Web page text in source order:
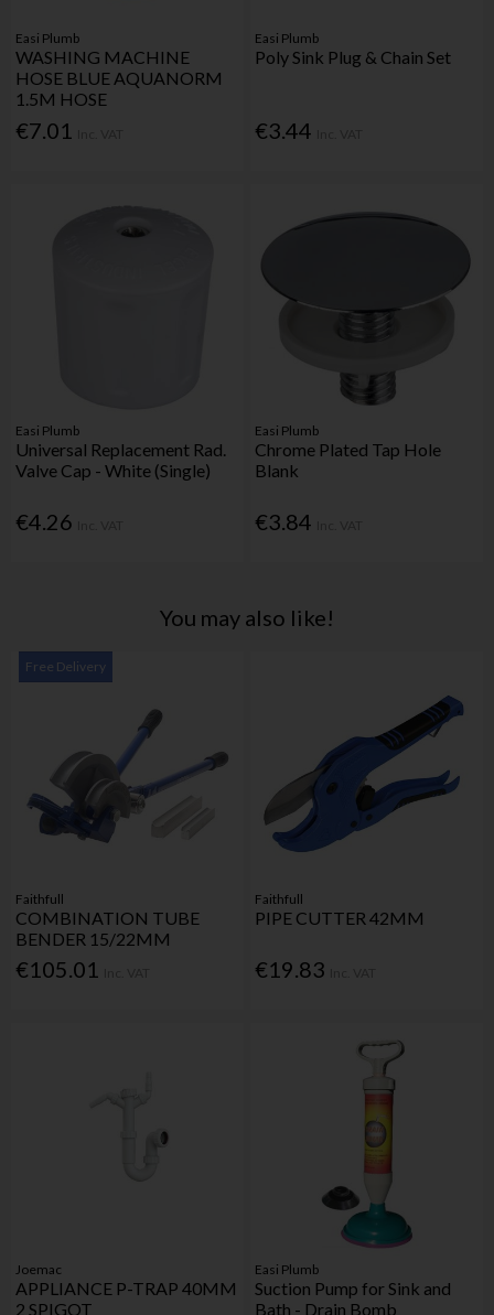
Easi Plumb
WASHING MACHINE
HOSE BLUE AQUANORM
1.5M HOSE
€7.01
Easi Plumb
Poly Sink Plug & Chain Set
€3.44
Easi Plumb
Universal Replacement Rad.
Valve Cap - White (Single)
€4.26
Easi Plumb
Chrome Plated Tap Hole
Blank
€3.84
You may also like!
Free Delivery
Faithfull
COMBINATION TUBE
BENDER 15/22MM
€105.01
Faithfull
PIPE CUTTER 42MM
€19.83
Joemac
APPLIANCE P-TRAP 40MM
2 SPIGOT
Easi Plumb
Suction Pump for Sink and
Bath - Drain Bomb